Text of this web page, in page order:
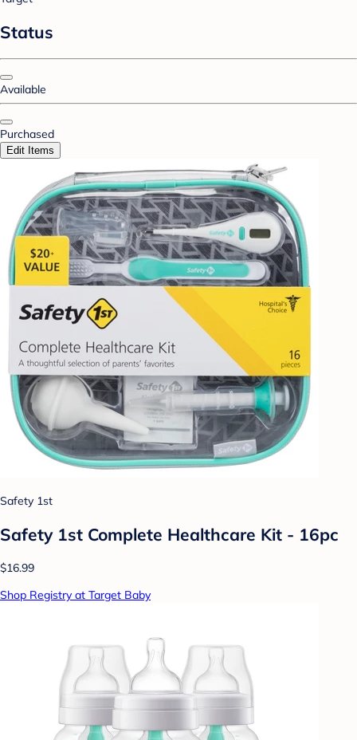
Status
Available
Purchased
Edit Items
Safety 1st
Safety 1st Complete Healthcare Kit - 16pc
$16.99
Shop Registry at Target Baby